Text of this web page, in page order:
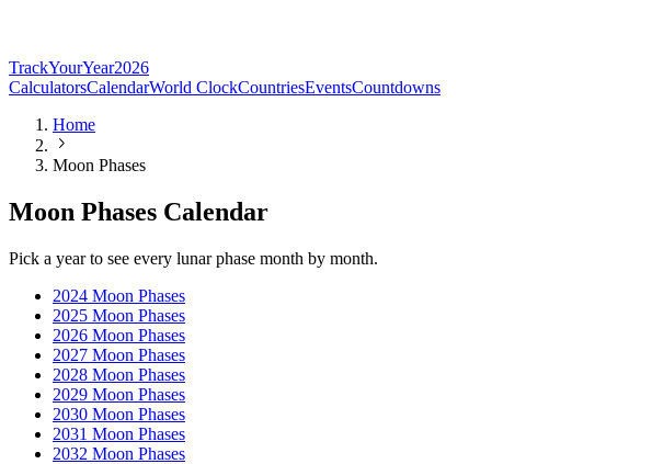
TrackYourYear2026
CalculatorsCalendarWorld ClockCountriesEventsCountdowns
Home
Moon Phases
Moon Phases Calendar
Pick a year to see every lunar phase month by month.
2024 Moon Phases
2025 Moon Phases
2026 Moon Phases
2027 Moon Phases
2028 Moon Phases
2029 Moon Phases
2030 Moon Phases
2031 Moon Phases
2032 Moon Phases